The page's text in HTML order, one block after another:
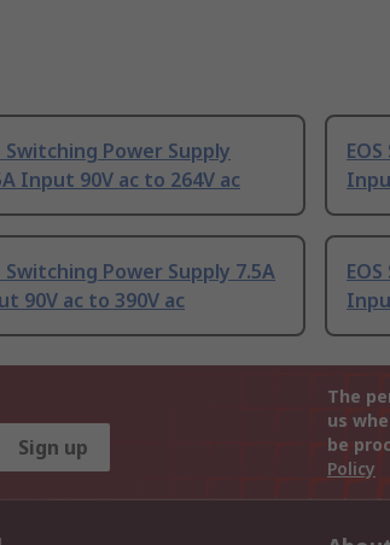
Switching Power Supply
Input 90V ac to 264V ac
Switching Power Supply 7.5A
90V ac to 390V ac
Sign up
The
us
be
Policy